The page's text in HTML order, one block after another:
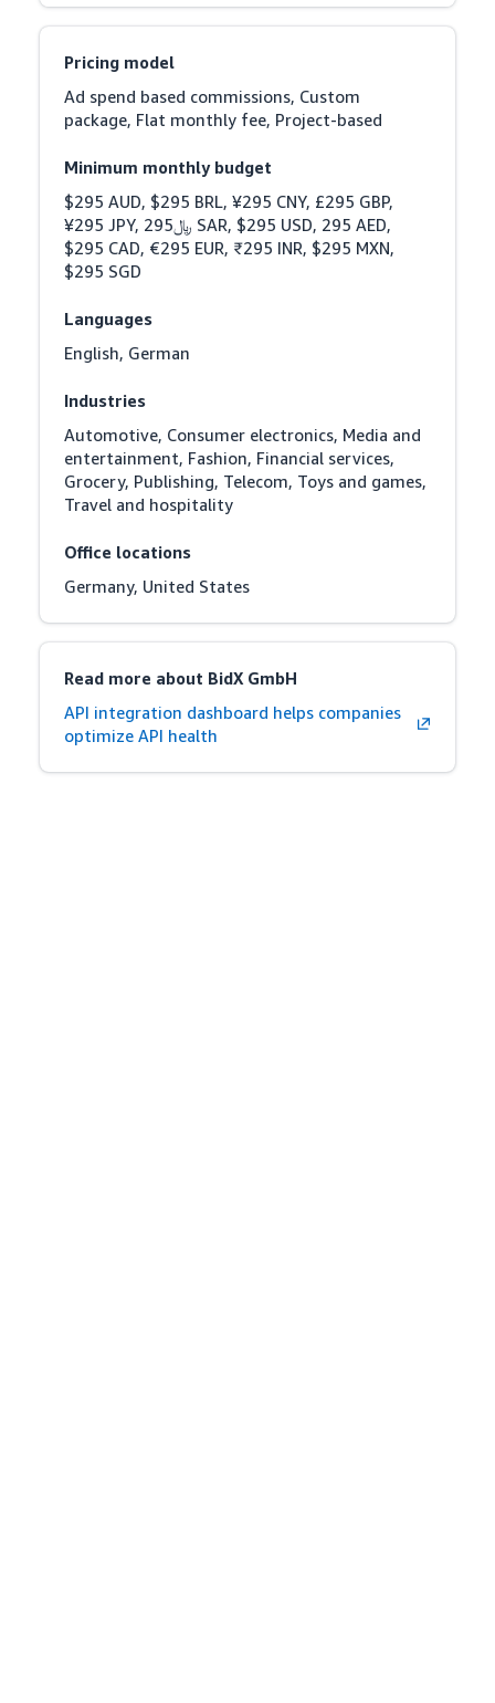
Pricing model
Ad spend based commissions, Custom
package, Flat monthly fee, Project-based
Minimum monthly budget
$295 AUD, $295 BRL, ¥295 CNY, £295 GBP,
¥295 JPY, ﷼295 SAR, $295 USD, 295 AED,
$295 CAD, €295 EUR, ₹295 INR, $295 MXN,
$295 SGD
Languages
English, German
Industries
Automotive, Consumer electronics, Media and
entertainment, Fashion, Financial services,
Grocery, Publishing, Telecom, Toys and games,
Travel and hospitality
Office locations
Germany, United States
Read more about BidX GmbH
API integration dashboard helps companies
optimize API health